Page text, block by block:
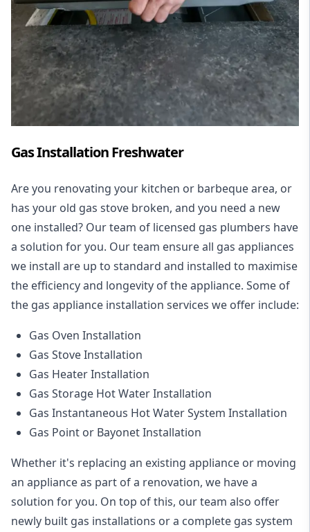
Gas Installation Freshwater
Are you renovating your kitchen or barbeque area, or
has your old gas stove broken, and you need a new
one installed? Our team of licensed gas plumbers have
a solution for you. Our team ensure all gas appliances
we install are up to standard and installed to maximise
the efficiency and longevity of the appliance. Some of
the gas appliance installation services we offer include:
Gas Oven Installation
Gas Stove Installation
Gas Heater Installation
Gas Storage Hot Water Installation
Gas Instantaneous Hot Water System Installation
Gas Point or Bayonet Installation
Whether it's replacing an existing appliance or moving
an appliance as part of a renovation, we have a
solution for you. On top of this, our team also offer
newly built gas installations or a complete gas system